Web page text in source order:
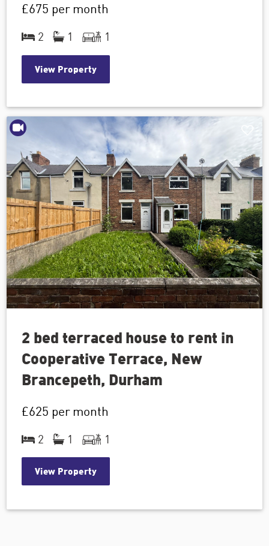
£675 per month
2 1 1
View Property
2 bed terraced house to rent in
Cooperative Terrace, New
Brancepeth, Durham
£625 per month
2 1 1
View Property